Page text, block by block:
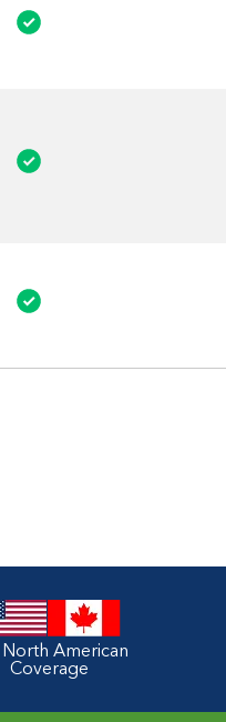
North American
Coverage